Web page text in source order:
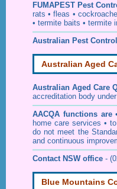
FUMAPEST Pest
rats •fleas •
• termite baits • termite
Australian Pest
Australian Aged
Australian Aged Care
accreditation body
AACQA functions are
home care services •
do not meet the
and continuous
Contact NSW office -
Blue Mountains